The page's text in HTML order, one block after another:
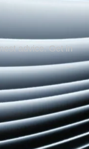
advice. Get in